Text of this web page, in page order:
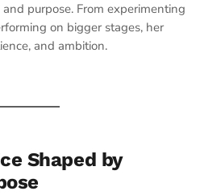
purpose. From experimenting
on bigger stages, her
and ambition.
Shaped by